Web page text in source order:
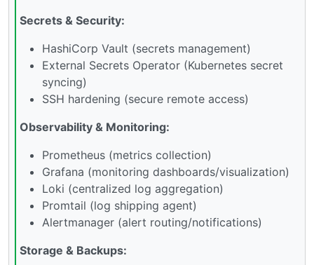
Secrets & Security:
HashiCorp Vault (secrets management)
External Secrets Operator (Kubernetes secret
syncing)
SSH hardening (secure remote access)
Observability & Monitoring:
Prometheus (metrics collection)
Grafana (monitoring dashboards/visualization)
Loki (centralized log aggregation)
Promtail (log shipping agent)
Alertmanager (alert routing/notifications)
Storage & Backups: